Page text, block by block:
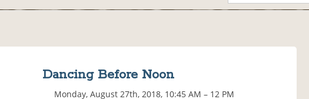
Dancing Before Noon
Monday, August 27th, 2018, 10:45 AM – 12 PM